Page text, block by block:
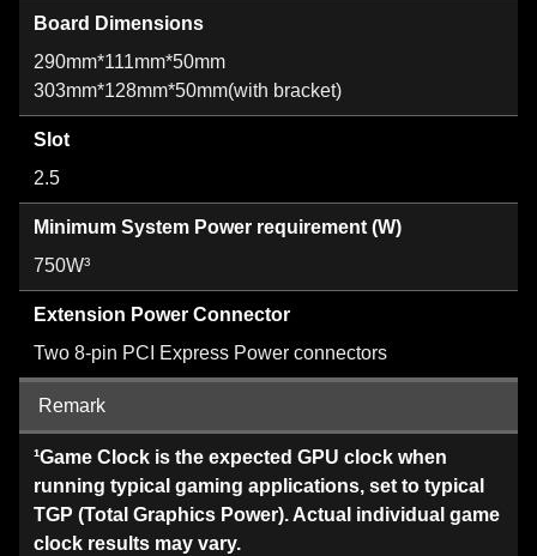
Board Dimensions
290mm*111mm*50mm
303mm*128mm*50mm(with bracket)
Slot
2.5
Minimum System Power requirement (W)
750W³
Extension Power Connector
Two 8-pin PCI Express Power connectors
Remark
¹Game Clock is the expected GPU clock when
running typical gaming applications, set to typical
TGP (Total Graphics Power). Actual individual game
clock results may vary.